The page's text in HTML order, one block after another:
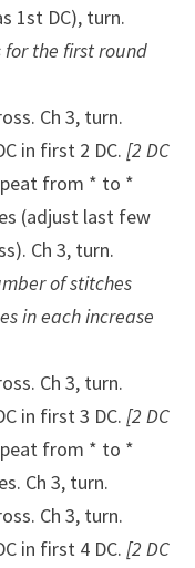
1st DC), turn.
for the first round
Ch 3, turn.
in first 2 DC. [2 DC
from * to *
(adjust last few
Ch 3, turn.
of stitches
in each increase
Ch 3, turn.
in first 3 DC. [2 DC
from * to *
Ch 3, turn.
Ch 3, turn.
in first 4 DC. [2 DC